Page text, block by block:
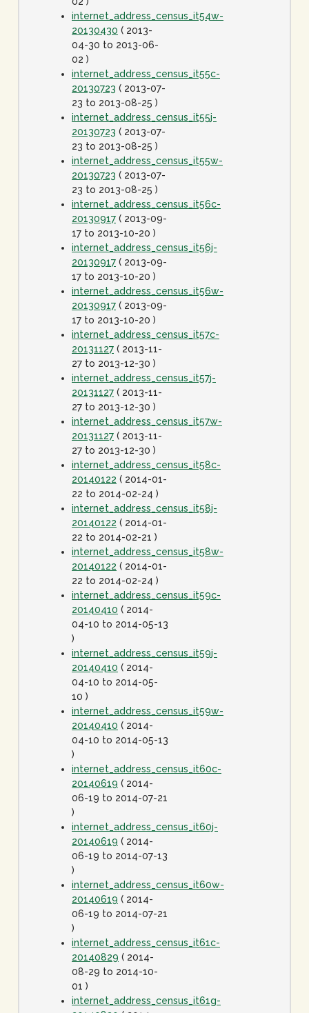
internet_address_census_it54w-
20130430 ( 2013-
04-30 to 2013-06-
02 )
internet_address_census_it55c-
20130723 ( 2013-07-
23 to 2013-08-25 )
internet_address_census_it55j-
20130723 ( 2013-07-
23 to 2013-08-25 )
internet_address_census_it55w-
20130723 ( 2013-07-
23 to 2013-08-25 )
internet_address_census_it56c-
20130917 ( 2013-09-
17 to 2013-10-20 )
internet_address_census_it56j-
20130917 ( 2013-09-
17 to 2013-10-20 )
internet_address_census_it56w-
20130917 ( 2013-09-
17 to 2013-10-20 )
internet_address_census_it57c-
20131127 ( 2013-11-
27 to 2013-12-30 )
internet_address_census_it57j-
20131127 ( 2013-11-
27 to 2013-12-30 )
internet_address_census_it57w-
20131127 ( 2013-11-
27 to 2013-12-30 )
internet_address_census_it58c-
20140122 ( 2014-01-
22 to 2014-02-24 )
internet_address_census_it58j-
20140122 ( 2014-01-
22 to 2014-02-21 )
internet_address_census_it58w-
20140122 ( 2014-01-
22 to 2014-02-24 )
internet_address_census_it59c-
20140410 ( 2014-
04-10 to 2014-05-13
)
internet_address_census_it59j-
20140410 ( 2014-
04-10 to 2014-05-
10 )
internet_address_census_it59w-
20140410 ( 2014-
04-10 to 2014-05-13
)
internet_address_census_it60c-
20140619 ( 2014-
06-19 to 2014-07-21
)
internet_address_census_it60j-
20140619 ( 2014-
06-19 to 2014-07-13
)
internet_address_census_it60w-
20140619 ( 2014-
06-19 to 2014-07-21
)
internet_address_census_it61c-
20140829 ( 2014-
08-29 to 2014-10-
01 )
internet_address_census_it61g-